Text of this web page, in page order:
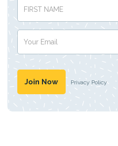
Privacy Policy